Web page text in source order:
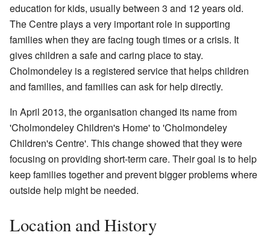
education for kids, usually between 3 and 12 years old.
The Centre plays a very important role in supporting
families when they are facing tough times or a crisis. It
gives children a safe and caring place to stay.
Cholmondeley is a registered service that helps children
and families, and families can ask for help directly.
In April 2013, the organisation changed its name from
'Cholmondeley Children's Home' to 'Cholmondeley
Children's Centre'. This change showed that they were
focusing on providing short-term care. Their goal is to help
keep families together and prevent bigger problems where
outside help might be needed.
Location and History